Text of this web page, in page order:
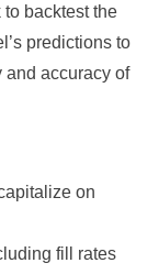
to backtest the
predictions to
and accuracy of
on
fill rates